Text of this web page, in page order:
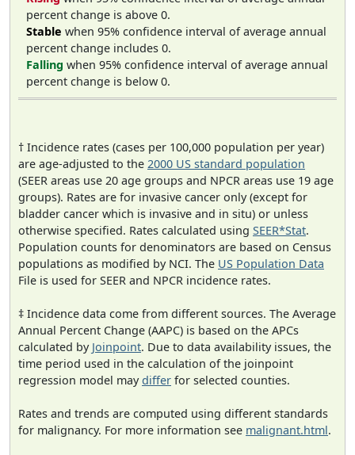
percent change is above 0.
Stable when 95% confidence interval of average annual
percent change includes 0.
Falling when 95% confidence interval of average annual
percent change is below 0.
† Incidence rates (cases per 100,000 population per year)
are age-adjusted to the 2000 US standard population
(SEER areas use 20 age groups and NPCR areas use 19 age
groups). Rates are for invasive cancer only (except for
bladder cancer which is invasive and in situ) or unless
otherwise specified. Rates calculated using SEER*Stat.
Population counts for denominators are based on Census
populations as modified by NCI. The US Population Data
File is used for SEER and NPCR incidence rates.
‡ Incidence data come from different sources. The Average
Annual Percent Change (AAPC) is based on the APCs
calculated by Joinpoint. Due to data availability issues, the
time period used in the calculation of the joinpoint
regression model maydiffer for selected counties.
Rates and trends are computed using different standards
for malignancy. For more information see malignant.html.